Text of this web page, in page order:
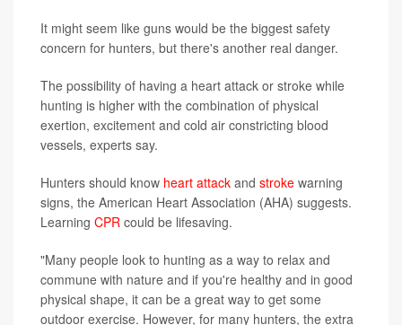
It might seem like guns would be the biggest safety
concern for hunters, but there's another real danger.
The possibility of having a heart attack or stroke while
hunting is higher with the combination of physical
exertion, excitement and cold air constricting blood
vessels, experts say.
Hunters should know heart attack and stroke warning
signs, the American Heart Association (AHA) suggests.
Learning CPR could be lifesaving.
"Many people look to hunting as a way to relax and
commune with nature and if you're healthy and in good
physical shape, it can be a great way to get some
outdoor exercise. However, for many hunters, the extra